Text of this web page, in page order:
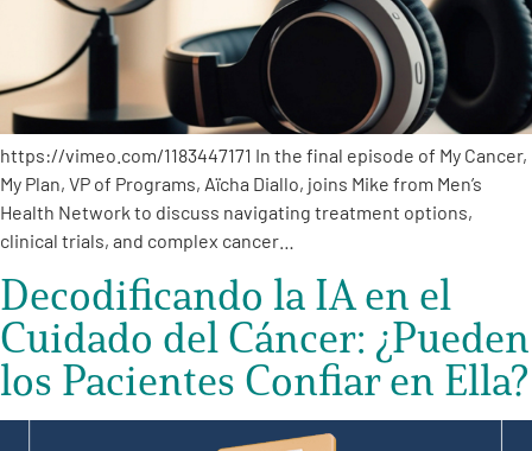
A AAEnglish
https://vimeo.com/1183447171 In the final episode of My Cancer,
My Plan, VP of Programs, Aïcha Diallo, joins Mike from Men’s
Health Network to discuss navigating treatment options,
clinical trials, and complex cancer…
Decodificando la IA en el
Cuidado del Cáncer: ¿Pueden
los Pacientes Confiar en Ella?